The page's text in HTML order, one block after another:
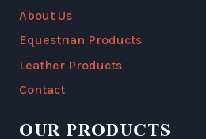
About Us
Equestrian Products
Leather Products
Contact
OUR PRODUCTS